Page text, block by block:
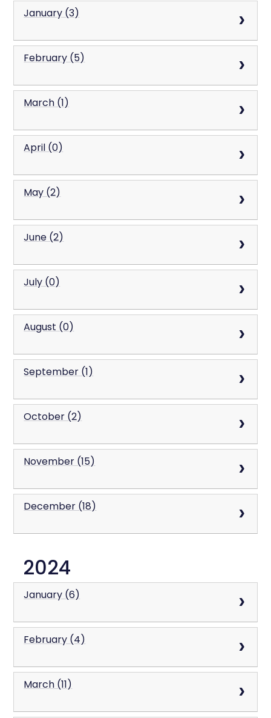
January (3)
February (5)
March (1)
April (0)
May (2)
June (2)
July (0)
August (0)
September (1)
October (2)
November (15)
December (18)
2024
January (6)
February (4)
March (11)